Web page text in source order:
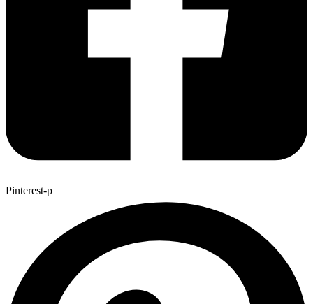
Pinterest-p